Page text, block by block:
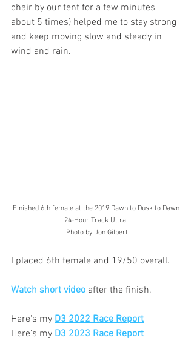
chair by our tent for a few minutes
about 5 times) helped me to stay strong
and keep moving slow and steady in
wind and rain.
Finished 6th female at the 2019 Dawn to Dusk to Dawn
24-Hour Track Ultra.
Photo by Jon Gilbert
I placed 6th female and 19/50 overall.
Watch short video after the finish.
Here's my D3 2022 Race Report
Here's my D3 2023 Race Report